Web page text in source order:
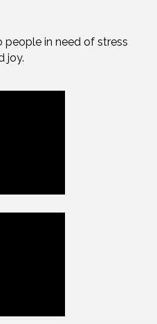
in need of stress
joy.